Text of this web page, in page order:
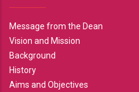
Message from the Dean
Vision and Mission
Background
History
Aims and Objectives